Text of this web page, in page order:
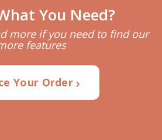
You Need?
more if you need to find our
features
Your Order